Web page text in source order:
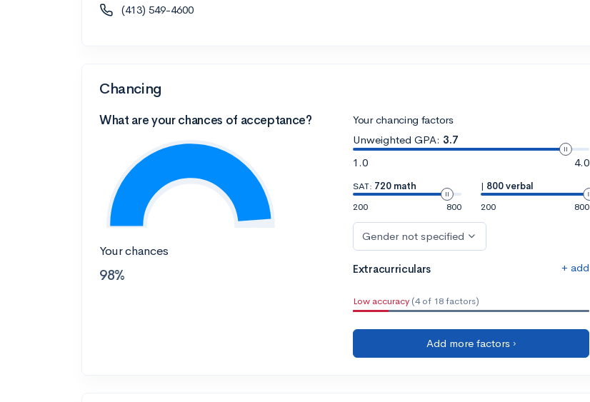
(413) 549-4600
Chancing
What are your chances of acceptance?
Your chances
98%
Your chancing factors
Unweighted GPA: 3.7
1.0
4.0
SAT: 720 math
200
800
| 800 verbal
200
800
Gender not specified
Extracurriculars + add
Low accuracy (4 of 18 factors)
Add more factors ›